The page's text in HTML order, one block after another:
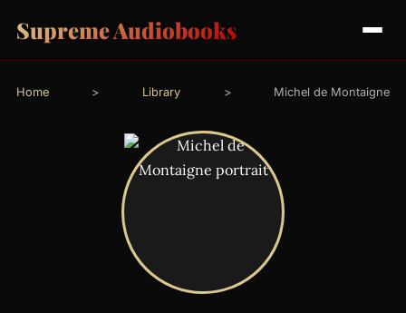
Supreme Audiobooks
Home > Library > Michel de Montaigne